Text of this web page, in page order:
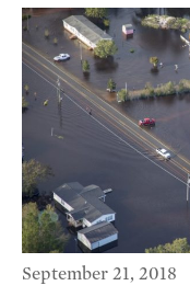
September 21, 2018